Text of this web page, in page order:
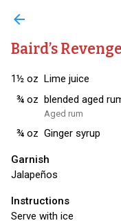
arrow_back
Baird’s Revenge
1½ oz Lime juice
¾ oz blended aged
Aged rum
¾ oz Ginger syrup
Garnish
Jalapeños
Instructions
Serve with ice